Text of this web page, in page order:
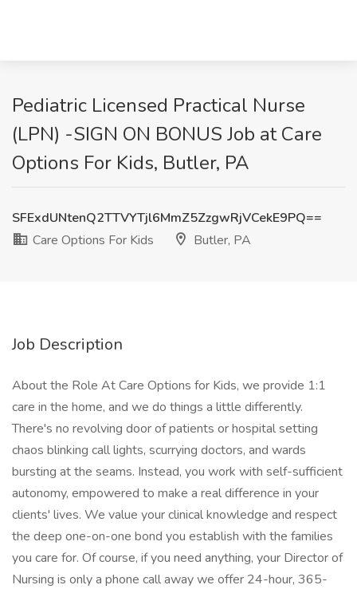
Pediatric Licensed Practical Nurse
(LPN) -SIGN ON BONUS Job at Care
Options For Kids, Butler, PA
SFExdUNtenQ2TTVYTjl6MmZ5ZzgwRjVCekE9PQ==
Care Options For Kids
Butler, PA
Job Description
About the Role At Care Options for Kids, we provide 1:1
care in the home, and we do things a little differently.
There's no revolving door of patients or hospital setting
chaos blinking call lights, scurrying doctors, and wards
bursting at the seams. Instead, you work with self-sufficient
autonomy, empowered to make a real difference in your
clients' lives. We value your clinical knowledge and respect
the deep one-on-one bond you establish with the families
you care for. Of course, if you need anything, your Director of
Nursing is only a phone call away we offer 24-hour, 365-